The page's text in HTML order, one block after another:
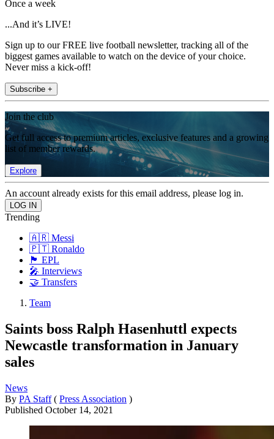
Once a week
...And it’s LIVE!
Sign up to our FREE live football newsletter, tracking all of the
biggest games available to watch on the device of your choice.
Never miss a kick-off!
Subscribe +
Join the club
Get full access to premium articles, exclusive features and a growing
list of member rewards.
Explore
An account already exists for this email address, please log in.
Trending
🇦🇷 Messi
🇵🇹 Ronaldo
🏴󠁧󠁢󠁥󠁮󠁧󠁿 EPL
🎤 Interviews
🤝 Transfers
Team
Saints boss Ralph Hasenhuttl expects
Newcastle transformation in January
sales
News
By PA Staff ( Press Association )
Published October 14, 2021